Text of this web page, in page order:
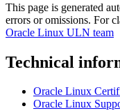
This page is generated
errors or omissions. For
Oracle Linux ULN team
Technical
Oracle Linux
Oracle Linux